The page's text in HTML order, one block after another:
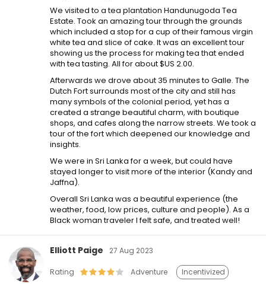
We visited to a tea plantation Handunugoda Tea
Estate. Took an amazing tour through the grounds
which included a stop for a cup of their famous virgin
white tea and slice of cake. It was an excellent tour
showing us the process for making tea that ended
with tea tasting. All for about $US 2.00.
Afterwards we drove about 35 minutes to Galle. The
Dutch Fort surrounds most of the city and still has
many symbols of the colonial period, yet has a
created a strange beautiful charm, with boutique
shops, and cafes along the narrow streets. We took a
tour of the fort which deepened our knowledge and
insights.
We were in Sri Lanka for a week, but could have
stayed longer to visit more of the interior (Kandy and
Jaffna).
Overall Sri Lanka was a beautiful experience (the
weather, food, low prices, culture and people). As a
Black woman traveler I felt safe, and treated well!
Elliott Paige 27 Aug 2023
Rating Adventure Incentivized